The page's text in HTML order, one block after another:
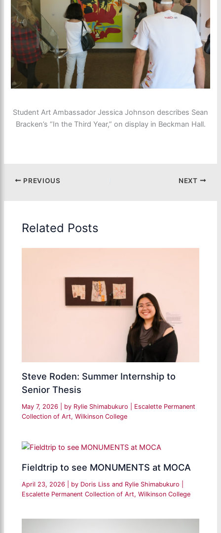
Student Art Ambassador Jessica Johnson describes Sean
Bracken’s “In the Third Year,” on display in Beckman Hall.
PREVIOUS NEXT
Related Posts
Steve Roden: Summer Internship to
Senior Thesis
May 7, 2026 | by Rylie Shimabukuro
Escalette Permanent
Collection of Art,Wilkinson College
Fieldtrip to see MONUMENTS at MOCA
April 23, 2026 | by Doris Liss and Rylie Shimabukuro
Escalette Permanent Collection of Art,Wilkinson College